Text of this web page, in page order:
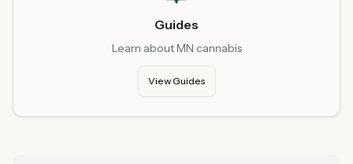
Guides
Learn about MN cannabis
View Guides